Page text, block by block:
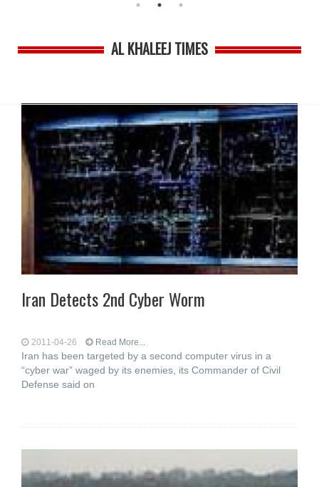
AL KHALEEJ TIMES
Iran Detects 2nd Cyber Worm
2011-04-26 Read More...
Iran has been targeted by a second computer virus in a
“cyber war” waged by its enemies, its Commander of Civil
Defense said on